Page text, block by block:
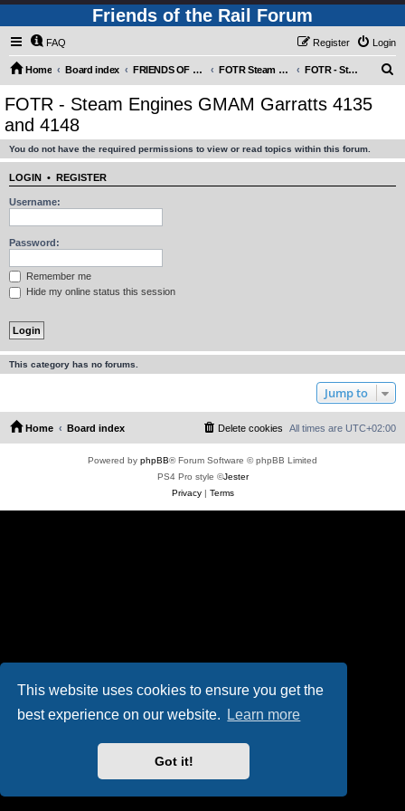
This website uses cookies to ensure you get the
best experience on our website.
Learn more
Got it!
Friends of the Rail Forum
FAQ Login
Register
Home Board index FRIENDS OF THE RAIL PHOTO GALLERY (Requires Registration) FOTR Steam and Miscellaneous Engines FOTR - Steam Engines GMAM Garratts 4135 and 4148
FOTR - Steam Engines GMAM Garratts 4135
and 4148
You do not have the required permissions to view or read topics within this forum.
LOGIN • REGISTER
Username:
Password:
Remember me
Hide my online status this session
This category has no forums.
Jump to
Home Board index All times are UTC+02:00
Delete cookies
Powered by phpBB® Forum Software © phpBB Limited
PS4 Pro style ©Jester
Privacy| Terms